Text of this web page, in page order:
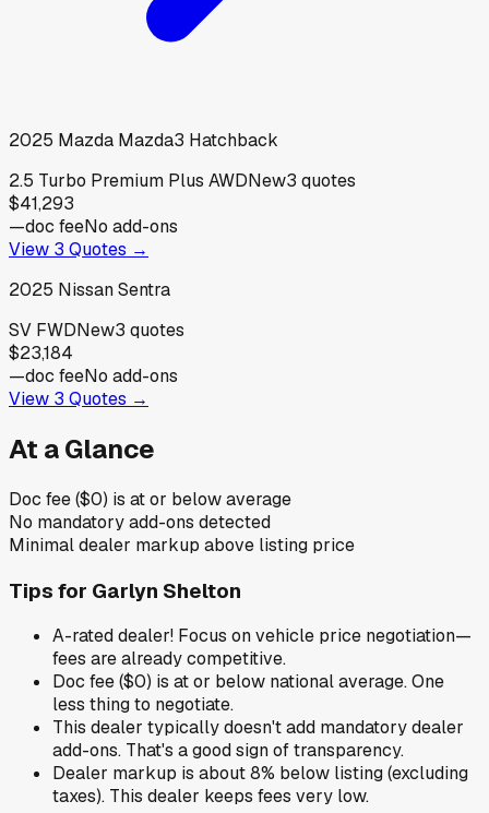
2025 Mazda Mazda3 Hatchback
2.5 Turbo Premium Plus AWDNew3 quotes
$41,293
—doc feeNo add-ons
View 3 Quotes →
2025 NissanSentra
SV FWDNew3 quotes
$23,184
—doc feeNo add-ons
View 3 Quotes →
At a Glance
Doc fee ($0) is at or below average
No mandatory add-ons detected
Minimal dealer markup above listing price
Tips for Garlyn Shelton
A-rated dealer! Focus on vehicle price negotiation—
fees are already competitive.
Doc fee ($0) is at or below national average. One
less thing to negotiate.
This dealer typically doesn't add mandatory dealer
add-ons. That's a good sign of transparency.
Dealer markup is about 8% below listing (excluding
taxes). This dealer keeps fees very low.